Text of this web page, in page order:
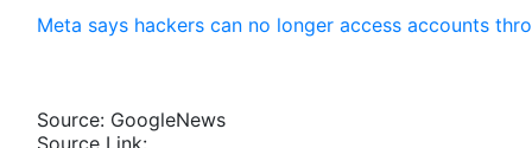
Meta says hackers can no longer access accounts
Source: GoogleNews
Source Link: